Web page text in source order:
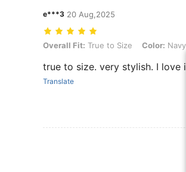
e***3 20 Aug,2025
Overall Fit: True to Size, Color: Navy Blue,
Overall Fit: True to Size Color:
true to size. very stylish. I love it
Translate